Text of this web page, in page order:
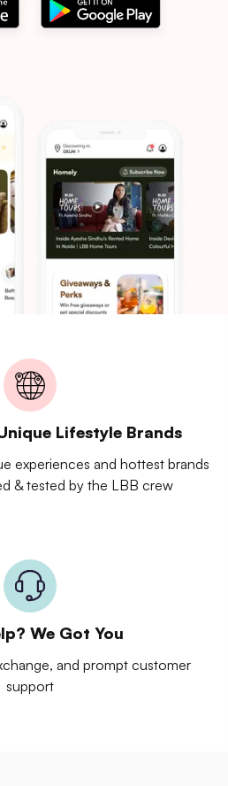
Lifestyle Brands
experiences and hottest brands
& tested by the LBB crew
We Got You
and prompt customer
support